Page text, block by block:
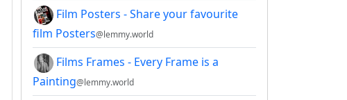
Film Posters - Share your favourite
film Posters@lemmy.world
Films Frames - Every Frame is a
Painting@lemmy.world